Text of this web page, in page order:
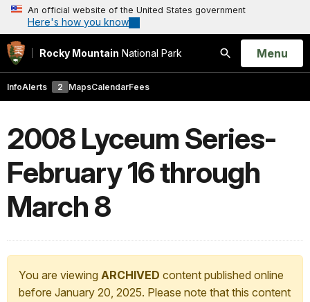
An official website of the United States government
Here's how you know
Rocky Mountain National Park
Search
Open
Menu
InfoAlerts 2 MapsCalendarFees
2008 Lyceum Series-
February 16 through
March 8
You are viewing ARCHIVED content published online
before January 20, 2025. Please note that this content